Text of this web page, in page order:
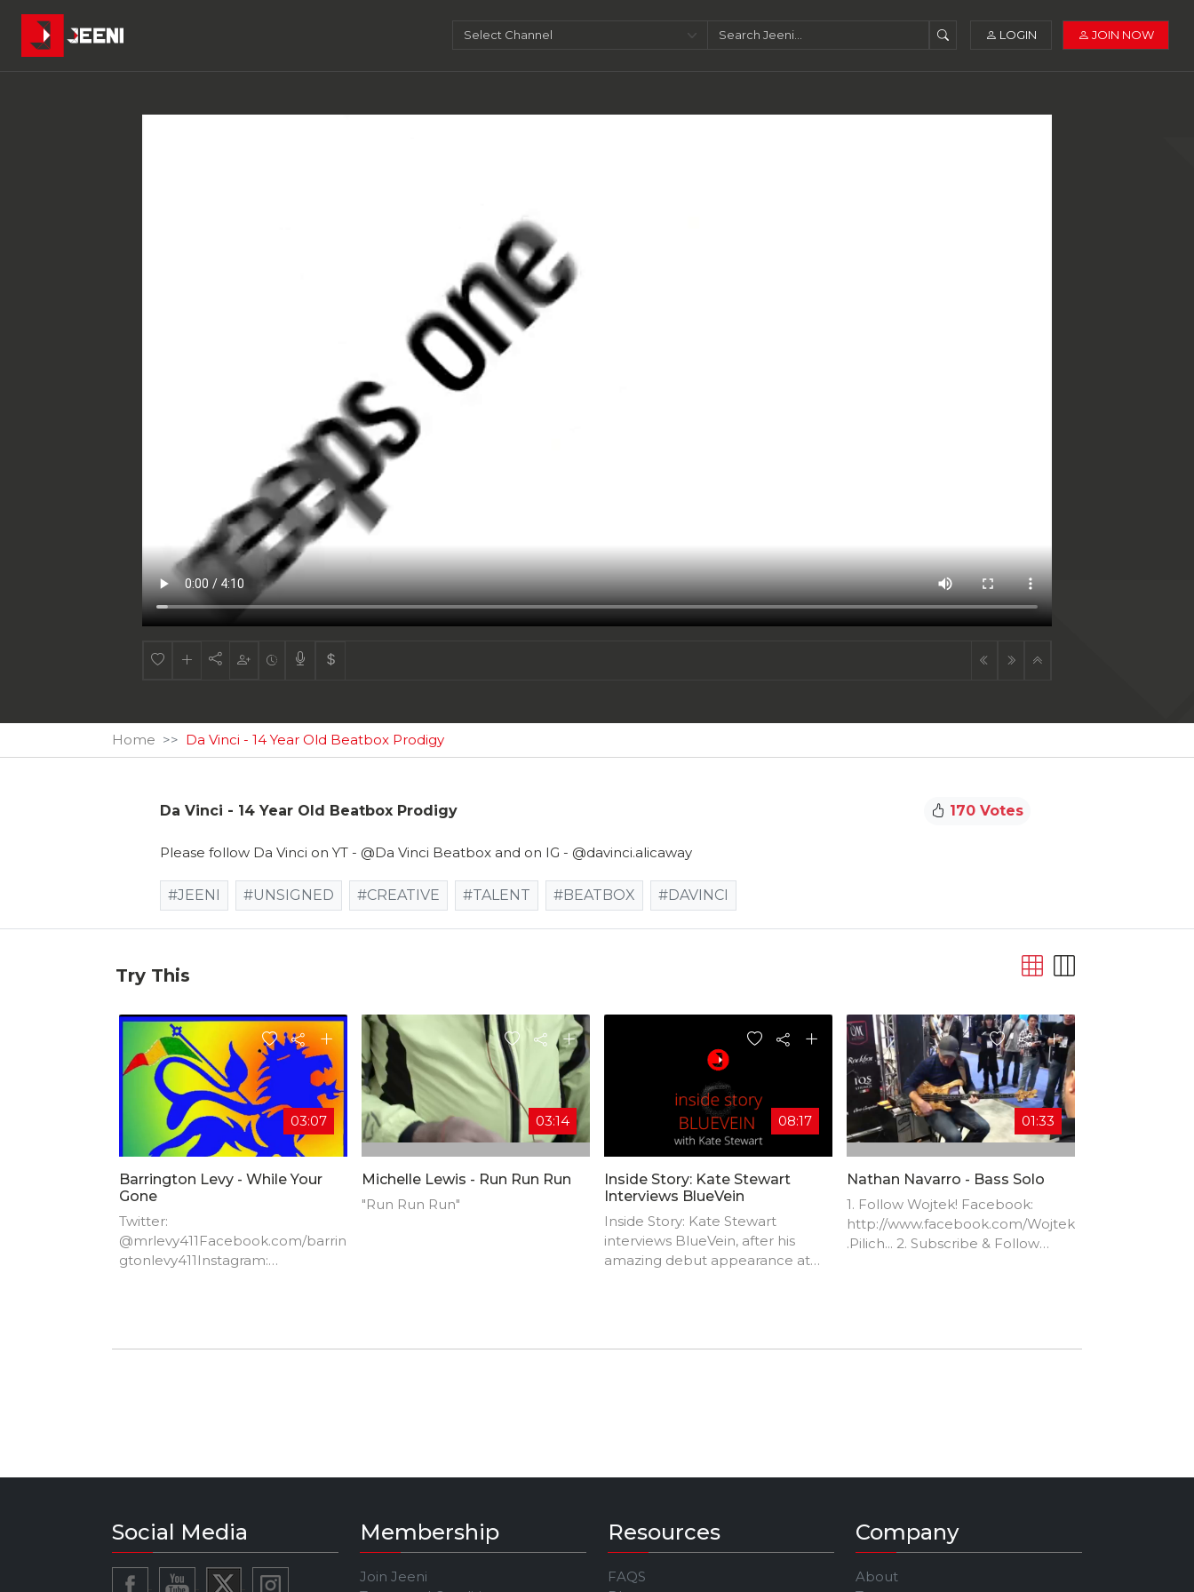
LOGIN JOIN NOW
Home Da Vinci - 14 Year Old Beatbox Prodigy
Da Vinci - 14 Year Old Beatbox Prodigy 170 Votes
Please follow Da Vinci on YT - @Da Vinci Beatbox and on IG - @davinci.alicaway
#JEENI #UNSIGNED #CREATIVE #TALENT #BEATBOX #DAVINCI
Try This
03:07
Barrington Levy - While Your
Gone
Twitter:
@mrlevy411Facebook.com/barrin
gtonlevy411Instagram:
03:14
Michelle Lewis - Run Run Run
"Run Run Run"
08:17
Inside Story: Kate Stewart
Interviews BlueVein
Inside Story: Kate Stewart
interviews BlueVein, after his
amazing debut appearance at
01:33
Nathan Navarro - Bass Solo
1. Follow Wojtek! Facebook:
http://www.facebook.com/Wojtek
.Pilich... 2. Subscribe & Follow
Social Media Membership
Join Jeeni
Resources
FAQS
Company
About